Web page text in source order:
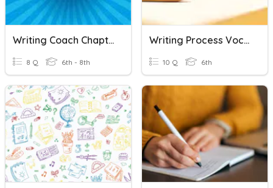
Writing Coach Chapters 3/4
8 Q 6th - 8th
Writing Process Vocab List 4
10 Q 6th